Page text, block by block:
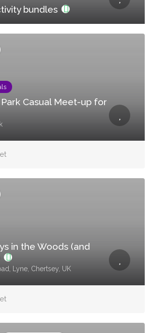
bundles
Park Casual Meet-up for
in the Woods (and
Lyne, Chertsey, UK